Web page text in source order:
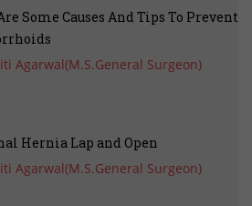
Some Causes And Tips To Prevent
Agarwal(M.S.General Surgeon)
Hernia Lap and Open
Agarwal(M.S.General Surgeon)